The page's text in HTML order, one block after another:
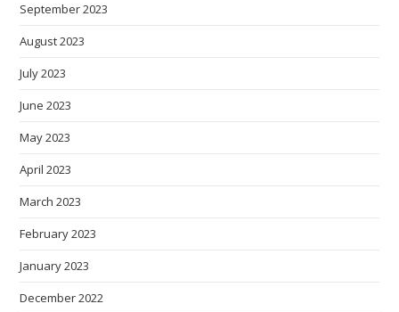
September 2023
August 2023
July 2023
June 2023
May 2023
April 2023
March 2023
February 2023
January 2023
December 2022